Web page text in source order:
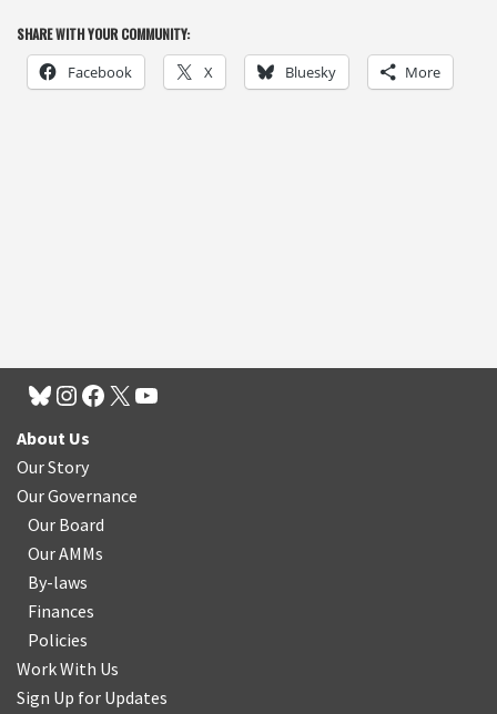
SHARE WITH YOUR COMMUNITY:
Facebook X Bluesky More
About Us
Our Story
Our Governance
Our Board
Our AMMs
By-laws
Finances
Policies
Work With Us
Sign Up for Updates